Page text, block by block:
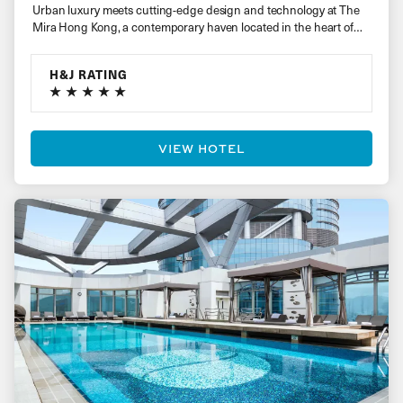
Urban luxury meets cutting-edge design and technology at The
Mira Hong Kong, a contemporary haven located in the heart of
H&J RATING
VIEW HOTEL